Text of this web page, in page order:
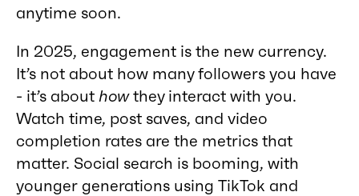
anytime soon.
In 2025, engagement is the new currency.
It’s not about how many followers you have
- it’s abouthowthey interact with you.
Watch time, post saves, and video
completion rates are the metrics that
matter. Social search is booming, with
younger generations using TikTok and